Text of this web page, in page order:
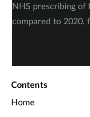
NHS prescribing of
compared to 2020,
Contents
Home